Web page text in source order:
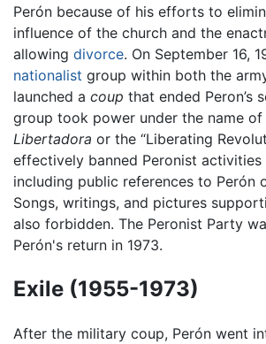
Perón because of his efforts to
influence of the church and the
allowing divorce. On September 16,
nationalist group within both the
launched a coup that ended Peron’s
group took power under the name of
Libertadora or the “Liberating
effectively banned Peronist activities
including public references to Perón
Songs, writings, and pictures
also forbidden. The Peronist Party
Perón's return in 1973.
Exile (1955-1973)
After the military coup, Perón went